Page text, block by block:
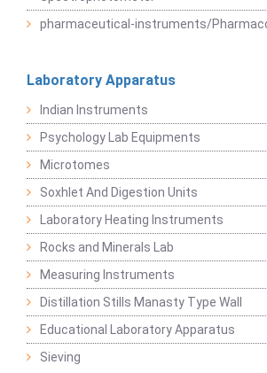
pharmaceutical-instruments/
Laboratory Apparatus
Indian Instruments
Psychology Lab Equipments
Microtomes
Soxhlet And Digestion Units
Laboratory Heating Instruments
Rocks and Minerals Lab
Measuring Instruments
Distillation Stills Manasty Type Wall
Educational Laboratory Apparatus
Sieving